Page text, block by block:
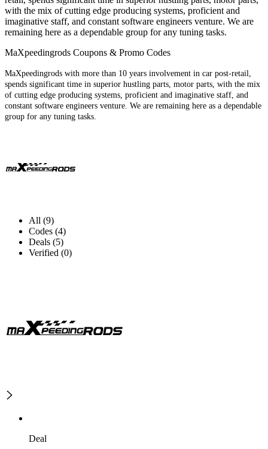
with the mix of cutting edge producing systems, proficient and
imaginative staff, and constant software engineers venture. We are
remaining here as a dependable group for any tuning tasks.
MaXpeedingrods Coupons & Promo Codes
MaXpeedingrods with more than 10 years involvement in car post-retail,
spends significant time in superior hustling parts, motor parts, with the mix
of cutting edge producing systems, proficient and imaginative staff, and
constant software engineers venture. We are remaining here as a dependable
group for any tuning tasks.
All (9)
Codes (4)
Deals (5)
Verified (0)
Deal